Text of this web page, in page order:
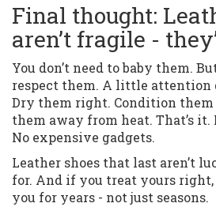
Final thought:
aren’t fragile -
You don’t need to baby them.
respect them. A little attention
Dry them right. Condition them
them away from heat. That’s it.
No expensive gadgets.
Leather shoes that last aren’t
for. And if you treat yours
you for years - not just seasons.